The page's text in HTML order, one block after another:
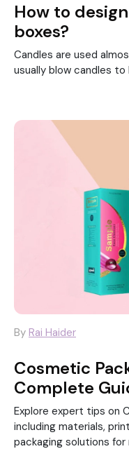
How to
boxes?
Candles are used
usually blow candles to
By Rai Haider
Cosmetic
Complete
Strong
Explore expert tips on
including materials,
packaging solutions